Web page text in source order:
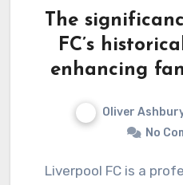
The
FC’s
enhancing
Oliver
No
Liverpool FC is a professional football club